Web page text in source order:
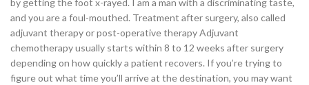
by getting the foot x-rayed. I am a man with a discriminating taste,
and you are a foul-mouthed. Treatment after surgery, also called
adjuvant therapy or post-operative therapy Adjuvant
chemotherapy usually starts within 8 to 12 weeks after surgery
depending on how quickly a patient recovers. If you’re trying to
figure out what time you’ll arrive at the destination, you may want